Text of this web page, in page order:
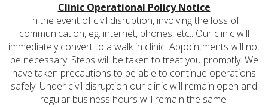
Clinic Operational Policy Notice
In the event of civil disruption, involving the loss of
communication, eg. internet, phones, etc.. Our clinic will
immediately convert to a walk in clinic. Appointments will not
be necessary. Steps will be taken to treat you promptly. We
have taken precautions to be able to continue operations
safely. Under civil disruption our clinic will remain open and
regular business hours will remain the same.